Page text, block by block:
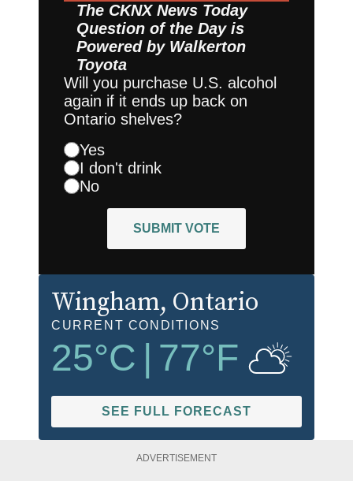
The CKNX News Today
Question of the Day is
Powered by Walkerton
Toyota
Will you purchase U.S. alcohol
again if it ends up back on
Ontario shelves?
Yes
I don't drink
No
SUBMIT VOTE
Wingham, Ontario
CURRENT CONDITIONS
25°C 77°F
SEE FULL FORECAST
ADVERTISEMENT